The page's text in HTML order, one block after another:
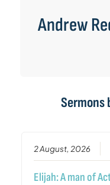
Andrew
Sermons
2 August, 2026
Elijah: A man of